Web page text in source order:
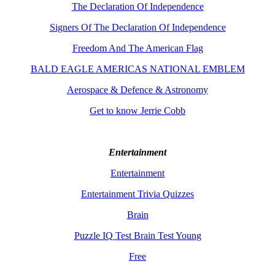
The Declaration Of Independence
Signers Of The Declaration Of Independence
Freedom And The American Flag
BALD EAGLE AMERICAS NATIONAL EMBLEM
Aerospace & Defence & Astronomy
Get to know Jerrie Cobb
Entertainment
Entertainment
Entertainment Trivia Quizzes
Brain
Puzzle IQ Test Brain Test Young
Free